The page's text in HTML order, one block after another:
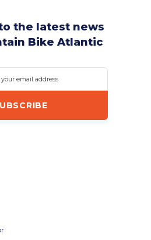
the latest news
Bike Atlantic
email address